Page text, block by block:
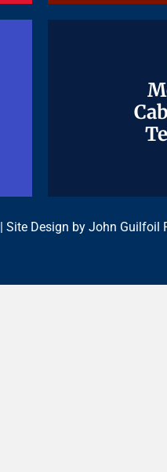
| Site Design by John Guilfoil